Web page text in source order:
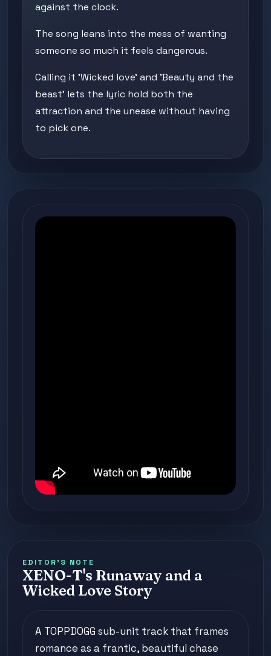
against the clock.
The song leans into the mess of wanting
someone so much it feels dangerous.
Calling it 'Wicked love' and 'Beauty and the
beast' lets the lyric hold both the
attraction and the unease without having
to pick one.
EDITOR'S NOTE
XENO-T's Runaway and a
Wicked Love Story
A TOPPDOGG sub-unit track that frames
romance as a frantic, beautiful chase